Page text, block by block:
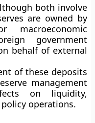
both involve
are owned by
government
behalf of external
of these deposits
management
on liquidity,
operations.